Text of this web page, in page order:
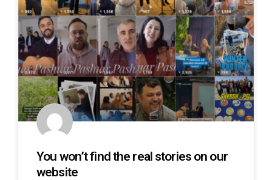
You won’t find the real stories on our
website